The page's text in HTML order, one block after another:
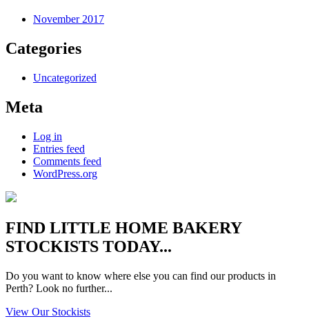
November 2017
Categories
Uncategorized
Meta
Log in
Entries feed
Comments feed
WordPress.org
FIND LITTLE HOME BAKERY
STOCKISTS TODAY...
Do you want to know where else you can find our products in
Perth? Look no further...
View Our Stockists